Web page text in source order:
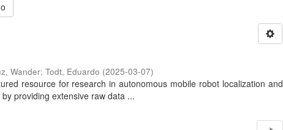
Wander; Todt, Eduardo (2025-03-07)
resource for research in autonomous mobile robot localization and
providing extensive raw data ...